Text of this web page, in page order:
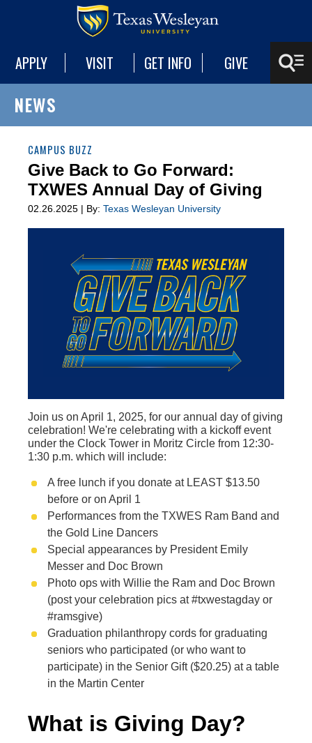
APPLY VISIT GET INFO GIVE
NEWS
CAMPUS BUZZ
Give Back to Go Forward:
TXWES Annual Day of Giving
02.26.2025 | By: Texas Wesleyan University
Join us on April 1, 2025, for our annual day of giving
celebration! We're celebrating with a kickoff event
under the Clock Tower in Moritz Circle from 12:30-
1:30 p.m. which will include:
A free lunch if you donate at LEAST $13.50
before or on April 1
Performances from the TXWES Ram Band and
the Gold Line Dancers
Special appearances by President Emily
Messer and Doc Brown
Photo ops with Willie the Ram and Doc Brown
(post your celebration pics at #txwestagday or
#ramsgive)
Graduation philanthropy cords for graduating
seniors who participated (or who want to
participate) in the Senior Gift ($20.25) at a table
in the Martin Center
What is Giving Day?